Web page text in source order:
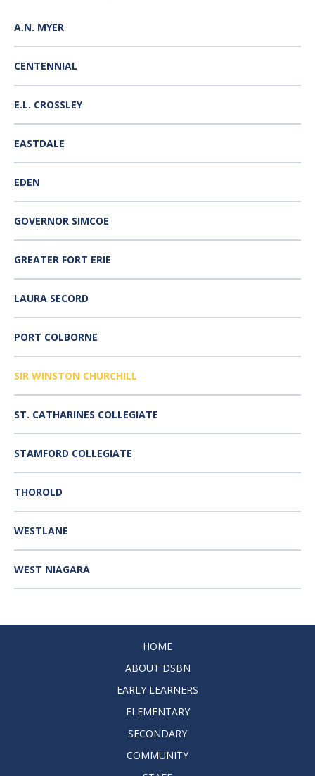
A.N. MYER
CENTENNIAL
E.L. CROSSLEY
EASTDALE
EDEN
GOVERNOR SIMCOE
GREATER FORT ERIE
LAURA SECORD
PORT COLBORNE
SIR WINSTON CHURCHILL
ST. CATHARINES COLLEGIATE
STAMFORD COLLEGIATE
THOROLD
WESTLANE
WEST NIAGARA
HOME
ABOUT DSBN
EARLY LEARNERS
ELEMENTARY
SECONDARY
COMMUNITY